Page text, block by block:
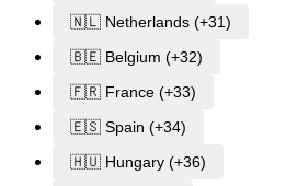
🇳🇱 Netherlands (+31)
🇧🇪 Belgium (+32)
🇫🇷 France (+33)
🇪🇸 Spain (+34)
🇭🇺 Hungary (+36)